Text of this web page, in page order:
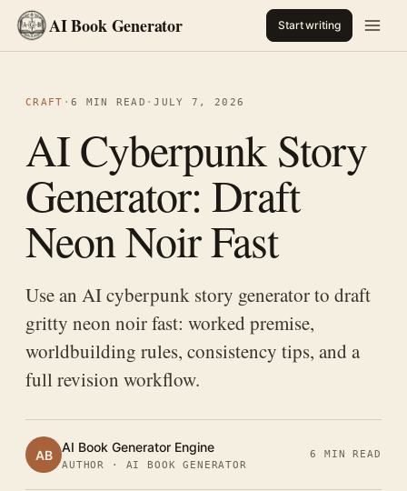
AI Book Generator Start writing
CRAFT · 6 MIN READ ·JULY 7, 2026
AI Cyberpunk Story
Generator: Draft
Neon Noir Fast
Use an AI cyberpunk story generator to draft
gritty neon noir fast: worked premise,
worldbuilding rules, consistency tips, and a
full revision workflow.
AB AI Book Generator Engine
AUTHOR · AI BOOK GENERATOR
6 MIN READ